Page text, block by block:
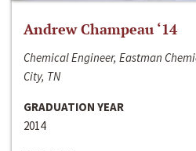
Andrew Champeau ‘14
Chemical Engineer, Eastman
City, TN
GRADUATION YEAR
2014